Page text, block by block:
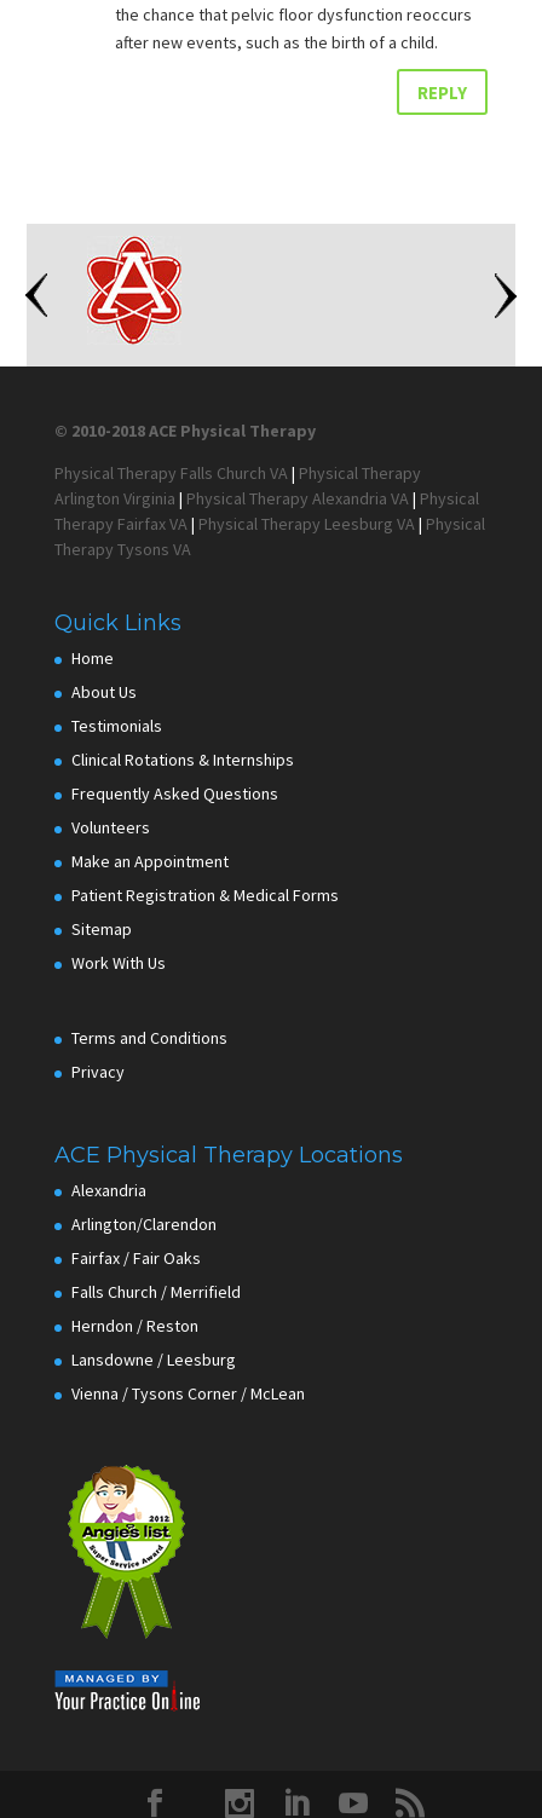
the chance that pelvic floor dysfunction reoccurs
after new events, such as the birth of a child.
REPLY
© 2010-2018 ACE Physical Therapy
Physical Therapy Falls Church VA| Physical Therapy
Arlington Virginia | Physical Therapy Alexandria VA| Physical
Therapy Fairfax VA| Physical Therapy Leesburg VA| Physical
Therapy Tysons VA
Quick Links
Home
About Us
Testimonials
Clinical Rotations & Internships
Frequently Asked Questions
Volunteers
Make an Appointment
Patient Registration & Medical Forms
Sitemap
Work With Us
Terms and Conditions
Privacy
ACE Physical Therapy Locations
Alexandria
Arlington/Clarendon
Fairfax / Fair Oaks
Falls Church / Merrifield
Herndon / Reston
Lansdowne / Leesburg
Vienna / Tysons Corner / McLean